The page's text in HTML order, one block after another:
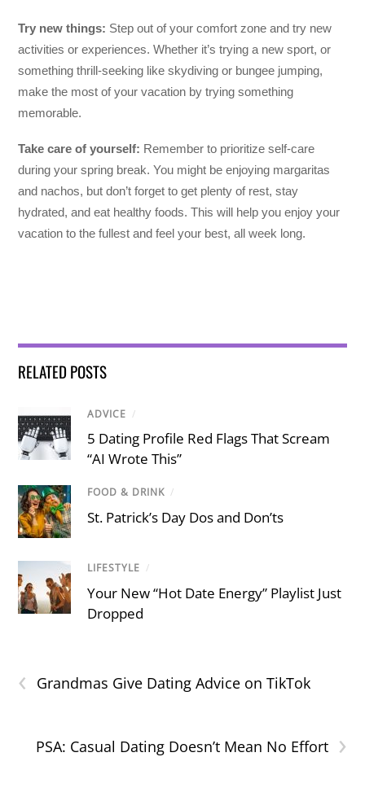
Try new things: Step out of your comfort zone and try new
activities or experiences. Whether it’s trying a new sport, or
something thrill-seeking like skydiving or bungee jumping,
make the most of your vacation by trying something
memorable.
Take care of yourself: Remember to prioritize self-care
during your spring break. You might be enjoying margaritas
and nachos, but don’t forget to get plenty of rest, stay
hydrated, and eat healthy foods. This will help you enjoy your
vacation to the fullest and feel your best, all week long.
RELATED POSTS
ADVICE /
5 Dating Profile Red Flags That Scream
“AI Wrote This”
FOOD & DRINK /
St. Patrick’s Day Dos and Don’ts
LIFESTYLE /
Your New “Hot Date Energy” Playlist Just
Dropped
‹ Grandmas Give Dating Advice on TikTok
›
PSA: Casual Dating Doesn’t Mean No Effort